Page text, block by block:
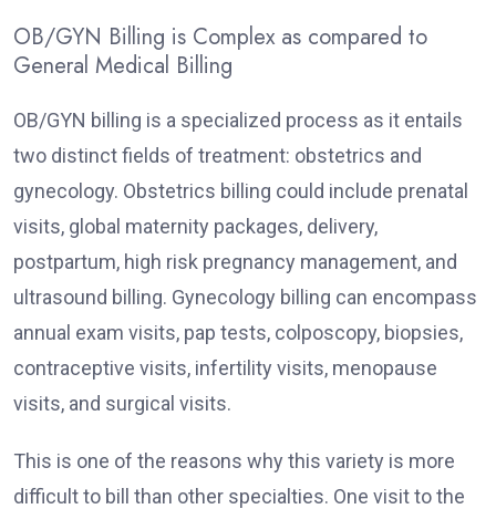
OB/GYN Billing is Complex as compared to
General Medical Billing
OB/GYN billing is a specialized process as it entails
two distinct fields of treatment: obstetrics and
gynecology. Obstetrics billing could include prenatal
visits, global maternity packages, delivery,
postpartum, high risk pregnancy management, and
ultrasound billing. Gynecology billing can encompass
annual exam visits, pap tests, colposcopy, biopsies,
contraceptive visits, infertility visits, menopause
visits, and surgical visits.
This is one of the reasons why this variety is more
difficult to bill than other specialties. One visit to the